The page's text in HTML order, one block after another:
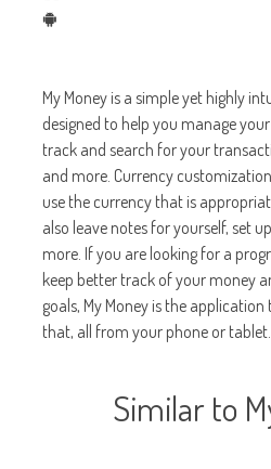
My Money is a simple yet highly
designed to help you manage
track and search for your
and more. Currency
use the currency that is
also leave notes for yourself, set
more. If you are looking for a
keep better track of your money
goals, My Money is the
that, all from your phone or tablet.
Similar to